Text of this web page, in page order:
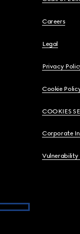
Careers
Legal
Privacy
Cookie
COOKIES
Corporate
Vulnerability